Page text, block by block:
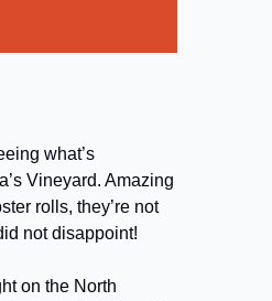
what’s
Vineyard. Amazing
rolls, they’re not
not disappoint!
on the North